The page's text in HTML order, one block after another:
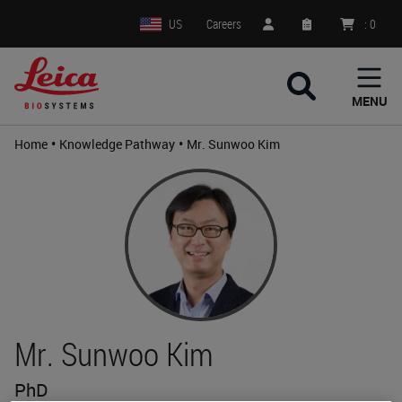
US Careers : 0
MENU
Home • Knowledge Pathway • Mr. Sunwoo Kim
Mr. Sunwoo Kim
PhD